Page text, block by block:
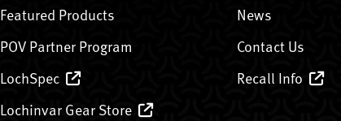
Featured Products
POV Partner Program
LochSpec
Lochinvar Gear Store
News
Contact Us
Recall Info